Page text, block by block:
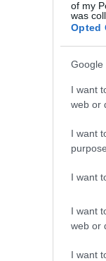
of my
was
Opted
Google
I want
web or
I want
I want
I want
web or
I want